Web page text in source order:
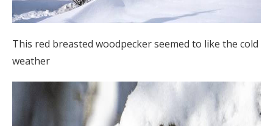
This red breasted woodpecker seemed to like the cold
weather